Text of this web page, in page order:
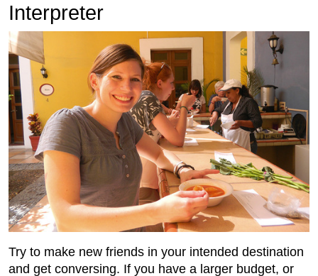
Interpreter
Try to make new friends in your intended destination
and get conversing. If you have a larger budget, or